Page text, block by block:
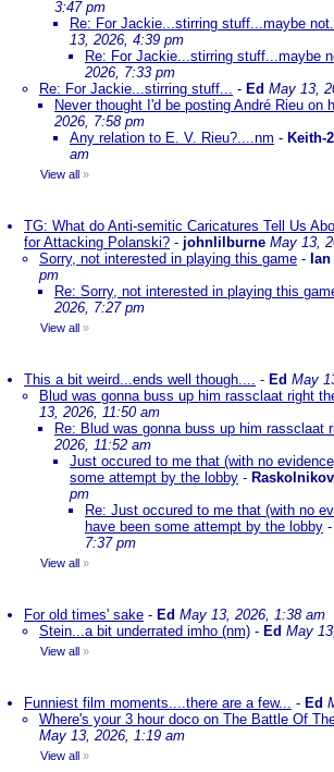
3:47 pm
Re: For Jackie...stirring stuff...maybe
13, 2026, 4:39 pm
Re: For Jackie...stirring stuff...maybe
2026, 7:33 pm
Re: For Jackie...stirring stuff... - Ed May 13,
Never thought I'd be posting André Rieu on
2026, 7:58 pm
Any relation to E. V. Rieu?....nm - Keith-
am
View all »
TG: What do Anti-semitic Caricatures Tell Us
for Attacking Polanski? - johnlilburne May 13,
Sorry, not interested in playing this game - Ian
pm
Re: Sorry, not interested in playing this
2026, 7:27 pm
View all »
This a bit weird...ends well though.... - Ed May
Blud was gonna buss up him rassclaat right
13, 2026, 11:50 am
Re: Blud was gonna buss up him rassclaat
2026, 11:52 am
Just occured to me that (with no
some attempt by the lobby - Raskolnikov
pm
Re: Just occured to me that (with no
have been some attempt by the lobby -
7:37 pm
View all »
For old times' sake - Ed May 13, 2026, 1:38 am
Stein...a bit underrated imho (nm) - Ed May
View all »
Funniest film moments....there are a few... - Ed
Where's your 3 hour doco on The Battle Of
May 13, 2026, 1:19 am
View all »